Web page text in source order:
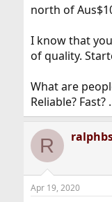
north of
I know that
of quality.
What are
Reliable? Fast?
R
Apr 19, 2020